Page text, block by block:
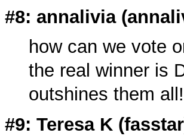
#8: annalivia (
how can we vote
the real winner is
outshines them all!
#9: Teresa K (fasstar